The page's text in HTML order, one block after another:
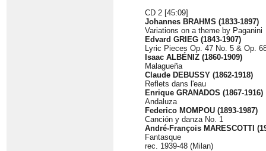
CD 2 [45:09]
Johannes BRAHMS (1833-1897)
Variations on a theme by Paganini
Edvard GRIEG (1843-1907)
Lyric Pieces Op. 47 No. 5 & Op.
Isaac ALBÉNIZ (1860-1909)
Malagueña
Claude DEBUSSY (1862-1918)
Reflets dans l'eau
Enrique GRANADOS (1867-1916)
Andaluza
Federico MOMPOU (1893-1987)
Canción y danza No. 1
André-François MARESCOTTI
Fantasque
rec. 1939-48 (Milan)